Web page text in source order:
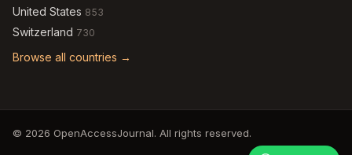
United States 853
Switzerland 730
Browse all countries →
© 2026 OpenAccessJournal. All rights reserved.